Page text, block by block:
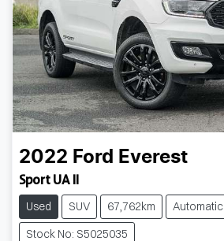
2022 Ford Everest
Sport UA II
Used SUV 67,762km
Automatic
Stock No: S5025035